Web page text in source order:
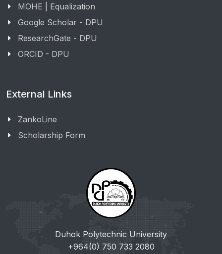
MOHE | Equalization
Google Scholar - DPU
ResearchGate - DPU
ORCID - DPU
External Links
ZankoLine
Scholarship Form
Duhok Polytechnic University
+964(0) 750 733 2080